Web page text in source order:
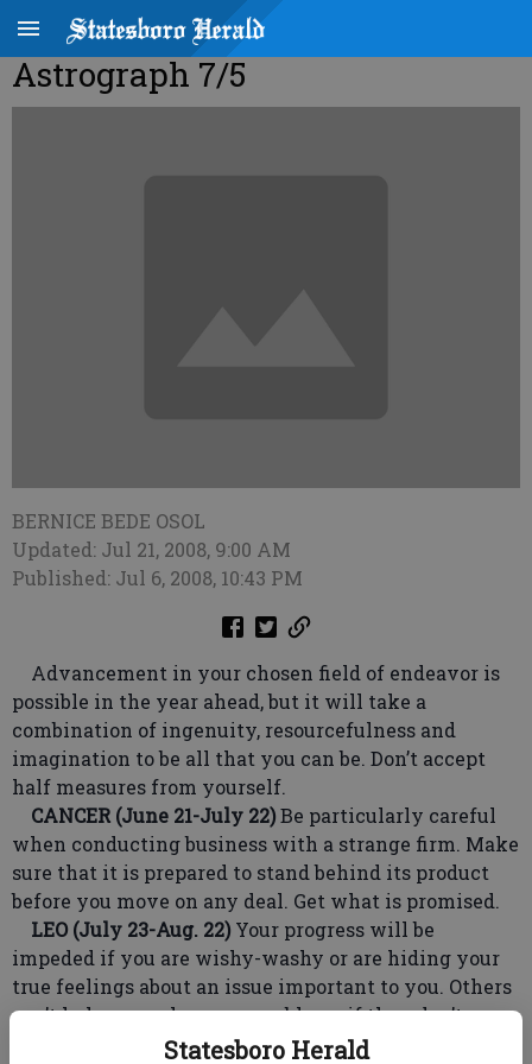
Statesboro Herald
Astrograph 7/5
BERNICE BEDE OSOL
Updated: Jul 21, 2008, 9:00 AM
Published: Jul 6, 2008, 10:43 PM
Advancement in your chosen field of endeavor is
possible in the year ahead, but it will take a
combination of ingenuity, resourcefulness and
imagination to be all that you can be. Don’t accept
half measures from yourself.
CANCER (June 21-July 22)Be particularly careful
when conducting business with a strange firm. Make
sure that it is prepared to stand behind its product
before you move on any deal. Get what is promised.
LEO (July 23-Aug. 22) Your progress will be
impeded if you are wishy-washy or are hiding your
true feelings about an issue important to you. Others
can’t help you solve your problems if they don’t
know what you really want.